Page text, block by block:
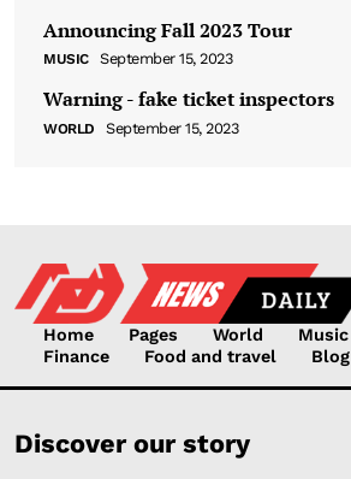
Announcing Fall 2023 Tour
MUSIC September 15, 2023
Warning - fake ticket inspectors
WORLD September 15, 2023
Home Pages World Music
Finance
Food and travel
Discover our story